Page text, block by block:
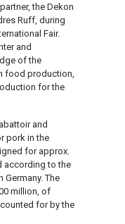
the Dekon
Ruff, during
Fair.
and
of the
food production,
for the
and
pork in the
for approx.
according to the
The
million, of
for by the